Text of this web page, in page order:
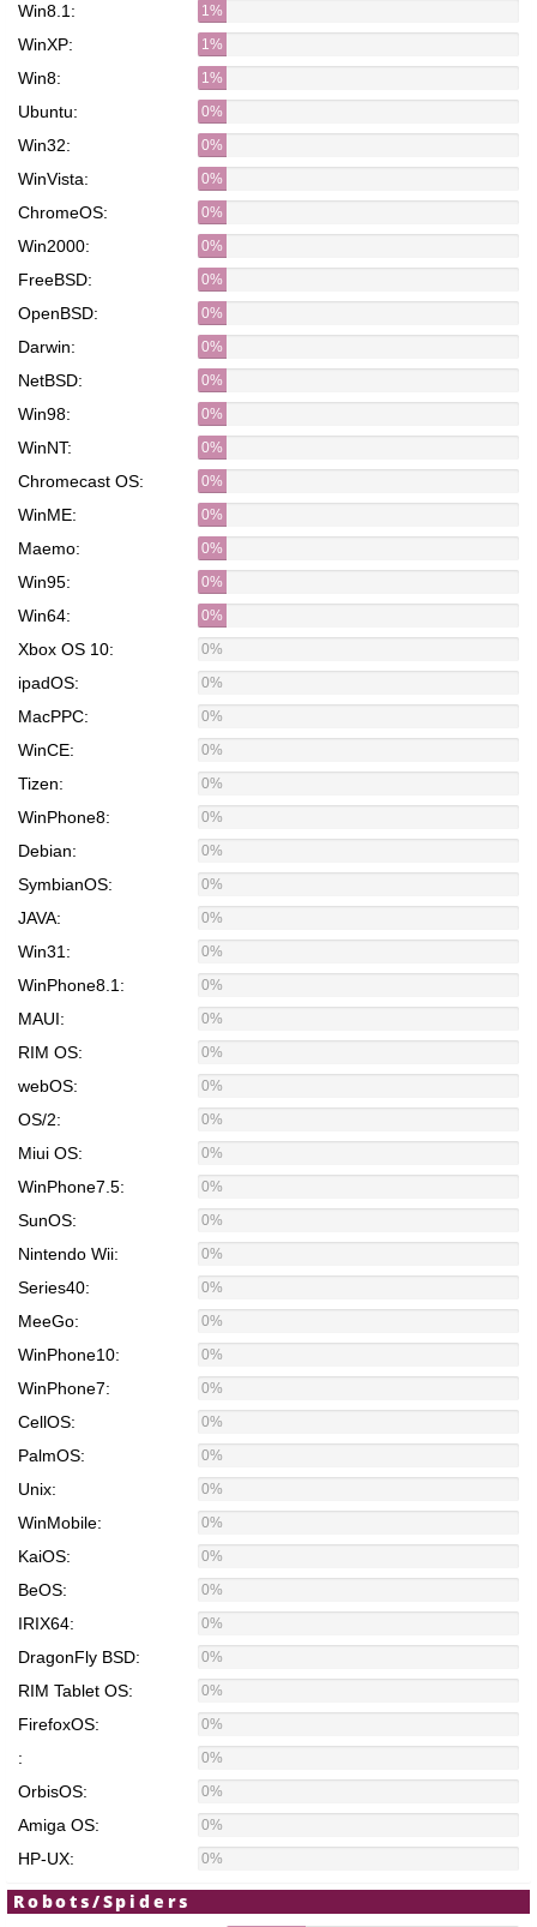
Win8.1: 1%
WinXP: 1%
Win8: 1%
Ubuntu: 0%
Win32: 0%
WinVista: 0%
ChromeOS: 0%
Win2000: 0%
FreeBSD: 0%
OpenBSD: 0%
Darwin: 0%
NetBSD: 0%
Win98: 0%
WinNT: 0%
Chromecast OS: 0%
WinME: 0%
Maemo: 0%
Win95: 0%
Win64: 0%
Xbox OS 10: 0%
ipadOS: 0%
MacPPC: 0%
WinCE: 0%
Tizen: 0%
WinPhone8: 0%
Debian: 0%
SymbianOS: 0%
JAVA: 0%
Win31: 0%
WinPhone8.1: 0%
MAUI: 0%
RIM OS: 0%
webOS: 0%
OS/2: 0%
Miui OS: 0%
WinPhone7.5: 0%
SunOS: 0%
Nintendo Wii: 0%
Series40: 0%
MeeGo: 0%
WinPhone10: 0%
WinPhone7: 0%
CellOS: 0%
PalmOS: 0%
Unix: 0%
WinMobile: 0%
KaiOS: 0%
BeOS: 0%
IRIX64: 0%
DragonFly BSD: 0%
RIM Tablet OS: 0%
FirefoxOS: 0%
: 0%
OrbisOS: 0%
Amiga OS: 0%
HP-UX: 0%
Robots/Spiders